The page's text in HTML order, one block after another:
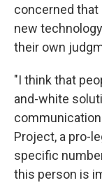
concerned
new
their own
"I think that
and-white
Project, a pro-
specific
this person is